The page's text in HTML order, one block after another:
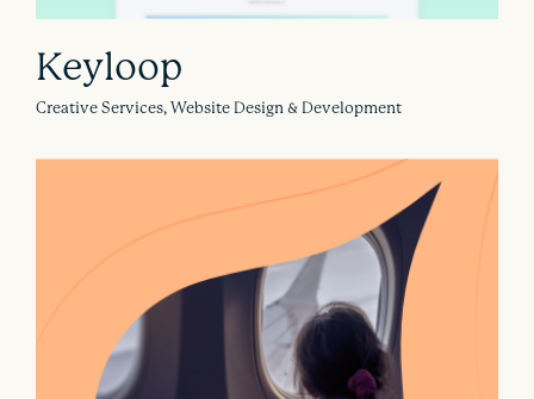
Keyloop
Creative Services, Website Design & Development